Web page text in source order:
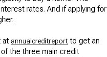
rates. And if applying for
at annualcreditreport to get an
the three main credit